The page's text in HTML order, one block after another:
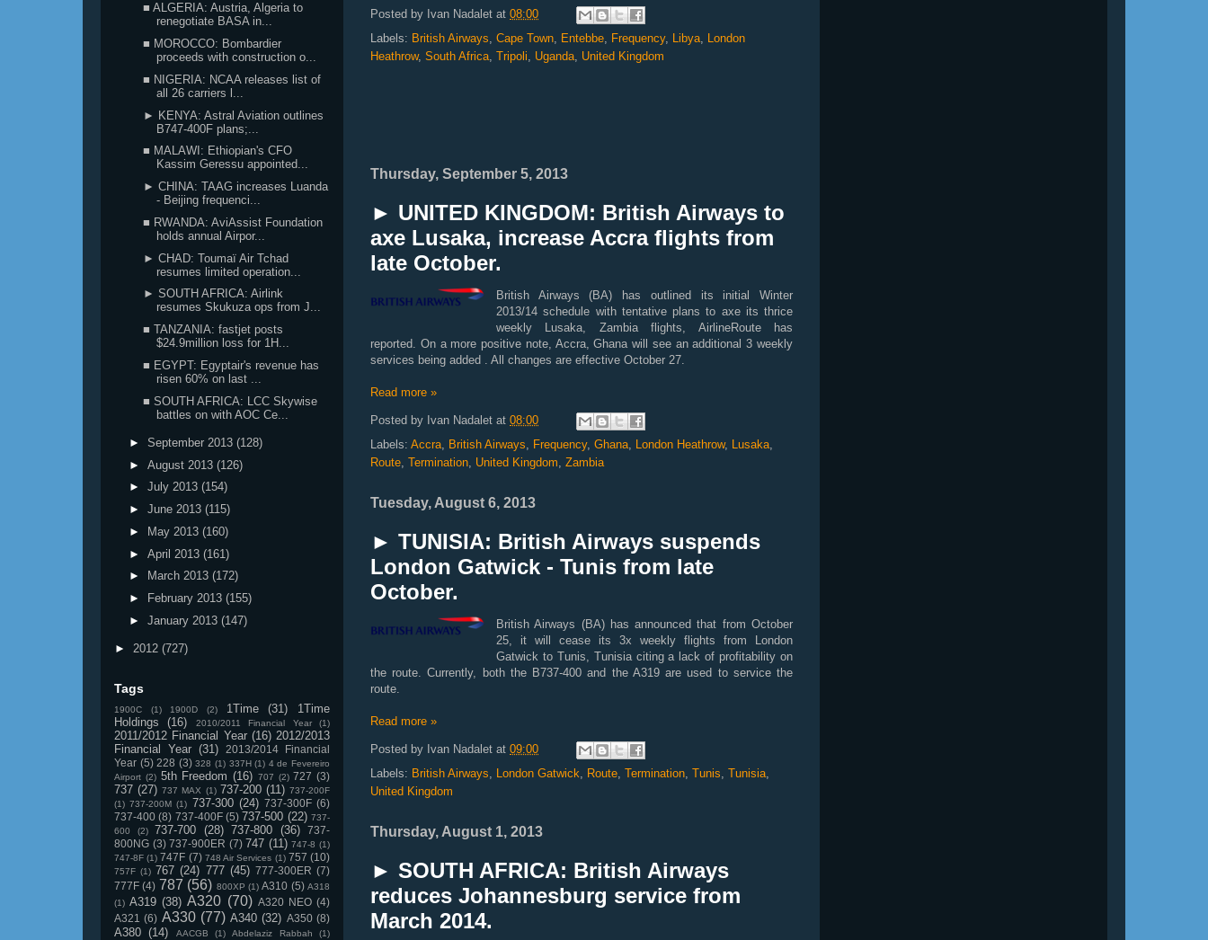
Posted by Ivan Nadalet at 08:00
Labels: British Airways Cape Town Entebbe Frequency, Libya London
Heathrow, South Africa Tripoli Uganda United Kingdom
Thursday, September 5, 2013
► UNITED KINGDOM: British Airways to
axe Lusaka, increase Accra flights from
late October.
British Airways (BA) has outlined its initial Winter
2013/14 schedule with tentative plans to axe its thrice
weekly Lusaka, Zambia flights, AirlineRoute has
reported. On a more positive note, Accra, Ghana will see an additional 3 weekly
services being added . All changes are effective October 27.
Read more »
Posted by Ivan Nadalet at 08:00
Labels: Accra British Airways Frequency, Ghana London Heathrow, Lusaka
Route Termination United Kingdom Zambia
Tuesday, August 6, 2013
► TUNISIA: British Airways suspends
London Gatwick - Tunis from late
October.
British Airways (BA) has announced that from October
25, it will cease its 3x weekly flights from London
Gatwick to Tunis, Tunisia citing a lack of profitability on
the route. Currently, both the B737-400 and the A319 are used to service the
route.
Read more »
Posted by Ivan Nadalet at 09:00
Labels: British Airways London Gatwick Route Termination Tunis Tunisia
United Kingdom
Thursday, August 1, 2013
► SOUTH AFRICA: British Airways
reduces Johannesburg service from
March 2014.
■ ALGERIA: Austria, Algeria to
renegotiate BASA in...
■ MOROCCO: Bombardier
proceeds with construction o...
■ NIGERIA: NCAA releases list of
all 26 carriers l...
► KENYA: Astral Aviation outlines
B747-400F plans;...
■ MALAWI: Ethiopian's CFO
Kassim Geressu appointed...
► CHINA: TAAG increases Luanda
- Beijing frequenci...
■ RWANDA: AviAssist Foundation
holds annual Airpor...
► CHAD: Toumaï Air Tchad
resumes limited operation...
► SOUTH AFRICA: Airlink
resumes Skukuza ops from J...
■ TANZANIA: fastjet posts
$24.9million loss for 1H...
■ EGYPT: Egyptair's revenue has
risen 60% on last ...
■ SOUTH AFRICA: LCC Skywise
battles on with AOC Ce...
► September 2013 (128)
► August 2013 (126)
► July 2013 (154)
► June 2013 (115)
►
May 2013 (160)
► April 2013 (161)
►
March 2013 (172)
►
February 2013 (155)
► January 2013 (147)
► 2012 (727)
Tags
1900C (1) 1900D (2) 1Time (31)
1Time
Holdings
(16) 2010/2011 Financial Year (1)
2011/2012 Financial Year (16) 2012/2013
Financial Year (31)
2013/2014 Financial
Year (5) 228 (3) 328 (1) 337H (1) 4 de Fevereiro
Airport (2) 5th Freedom (16) 707 (2) 727 (3)
737 (27) 737 MAX (1) 737-200 (11) 737-200F
(1) 737-200M (1) 737-300 (24) 737-300F (6)
737-400 (8) 737-400F (5) 737-500 (22) 737-
600
(2) 737-700 (28) 737-800 (36)
737-
800NG (3) 737-900ER (7) 747 (11) 747-8 (1)
747-8F (1) 747F (7) 748 Air Services (1) 757 (10)
757F (1) 767 (24) 777 (45) 777-300ER (7)
777F (4) 787 (56) 800XP (1) A310 (5) A318
(1) A319 (38) A320 (70) A320 NEO (4)
A321 (6) A330 (77) A340 (32) A350 (8)
A380 (14) AACGB (1) Abdelaziz Rabbah
(1)